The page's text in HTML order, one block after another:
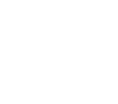
Champion
if I check the boxes
window.